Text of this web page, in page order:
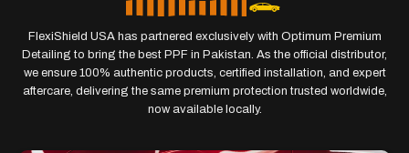
FlexiShield USA has partnered exclusively with Optimum Premium
Detailing to bring the best PPF in Pakistan. As the official distributor,
we ensure 100% authentic products, certified installation, and expert
aftercare, delivering the same premium protection trusted worldwide,
now available locally.